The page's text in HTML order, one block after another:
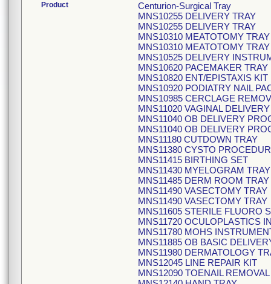
Product
Centurion-Surgical Tray
MNS10255 DELIVERY TRAY
MNS10255 DELIVERY TRAY
MNS10310 MEATOTOMY TRAY
MNS10310 MEATOTOMY TRAY
MNS10525 DELIVERY
MNS10620 PACEMAKER TRAY
MNS10820 ENT/EPISTAXIS KIT
MNS10920 PODIATRY NAIL
MNS10985 CERCLAGE
MNS11020 VAGINAL
MNS11040 OB DELIVERY
MNS11040 OB DELIVERY
MNS11180 CUTDOWN TRAY
MNS11380 CYSTO
MNS11415 BIRTHING SET
MNS11430 MYELOGRAM TRAY
MNS11485 DERM ROOM TRAY
MNS11490 VASECTOMY TRAY
MNS11490 VASECTOMY TRAY
MNS11605 STERILE FLUORO
MNS11720 OCULOPLASTICS
MNS11780 MOHS
MNS11885 OB BASIC
MNS11980 DERMATOLOGY
MNS12045 LINE REPAIR KIT
MNS12090 TOENAIL